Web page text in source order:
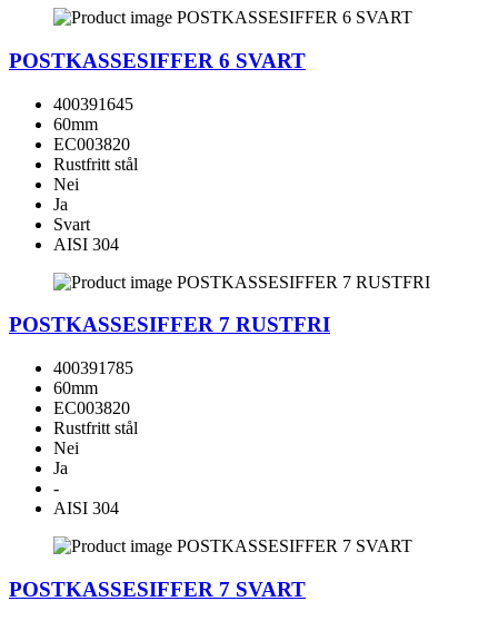
POSTKASSESIFFER 6 SVART
400391645
60mm
EC003820
Rustfritt stål
Nei
Ja
Svart
AISI 304
POSTKASSESIFFER 7 RUSTFRI
400391785
60mm
EC003820
Rustfritt stål
Nei
Ja
-
AISI 304
POSTKASSESIFFER 7 SVART